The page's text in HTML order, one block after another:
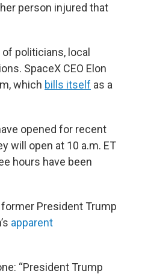
person injured that
politicians, local
SpaceX CEO Elon
which bills itself as a
opened for recent
will open at 10 a.m. ET
hours have been
President Trump
apparent
“President Trump